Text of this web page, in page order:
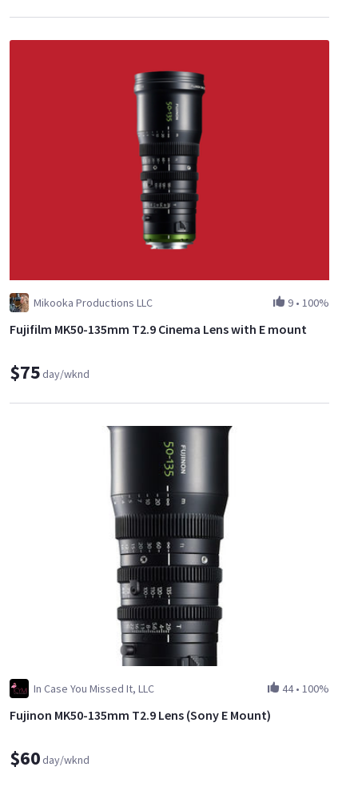
Mikooka Productions LLC 9 • 100%
Fujifilm MK50-135mm T2.9 Cinema Lens with E mount
$75day/wknd
In Case You Missed It, LLC 44• 100%
Fujinon MK50-135mm T2.9 Lens (Sony E Mount)
$60day/wknd